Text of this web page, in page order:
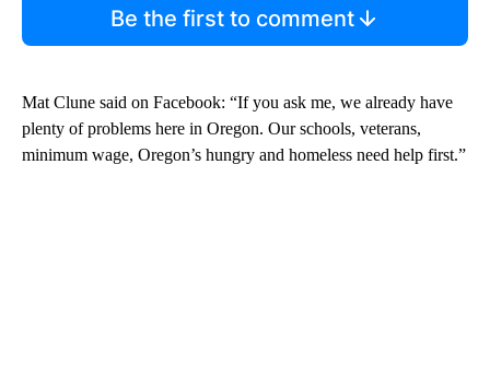
Be the first to comment
Mat Clune said on Facebook: “If you ask me, we already have
plenty of problems here in Oregon. Our schools, veterans,
minimum wage, Oregon’s hungry and homeless need help first.”